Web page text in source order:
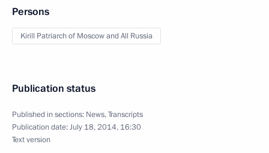
Persons
Kirill Patriarch of Moscow and All Russia
Publication status
Published in sections: News,Transcripts
Publication date:July 18, 2014, 16:30
Text version